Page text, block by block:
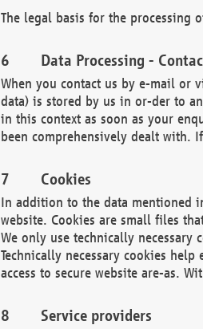
The legal basis for the processing
Data Processing -
When you contact us by e-mail or
data) is stored by us in or-der to
in this context as soon as your
been comprehensively dealt with.
Cookies
In addition to the data mentioned
website. Cookies are small files
We only use technically necessary
Technically necessary cookies
access to secure website are-as.
Service providers